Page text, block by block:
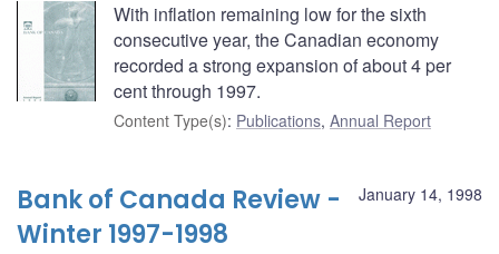
With inflation remaining low for the sixth
consecutive year, the Canadian economy
recorded a strong expansion of about 4 per
cent through 1997.
Content Type(s): Publications, Annual Report
January 14, 1998
Bank of Canada Review -
Winter 1997-1998